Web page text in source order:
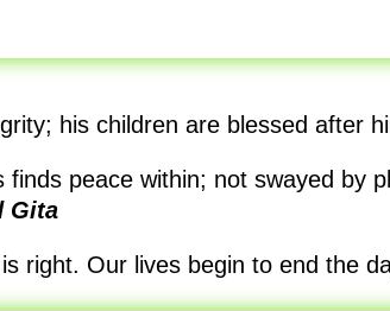
his children are blessed after
finds peace within; not swayed by
Gita
right. Our lives begin to end the